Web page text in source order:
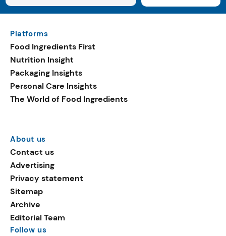
Platforms
Food Ingredients First
Nutrition Insight
Packaging Insights
Personal Care Insights
The World of Food Ingredients
About us
Contact us
Advertising
Privacy statement
Sitemap
Archive
Editorial Team
Follow us